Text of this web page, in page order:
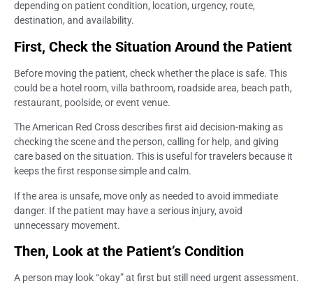
depending on patient condition, location, urgency, route,
destination, and availability.
First, Check the Situation Around the Patient
Before moving the patient, check whether the place is safe. This
could be a hotel room, villa bathroom, roadside area, beach path,
restaurant, poolside, or event venue.
The American Red Cross describes first aid decision-making as
checking the scene and the person, calling for help, and giving
care based on the situation. This is useful for travelers because it
keeps the first response simple and calm.
If the area is unsafe, move only as needed to avoid immediate
danger. If the patient may have a serious injury, avoid
unnecessary movement.
Then, Look at the Patient’s Condition
A person may look “okay” at first but still need urgent assessment.